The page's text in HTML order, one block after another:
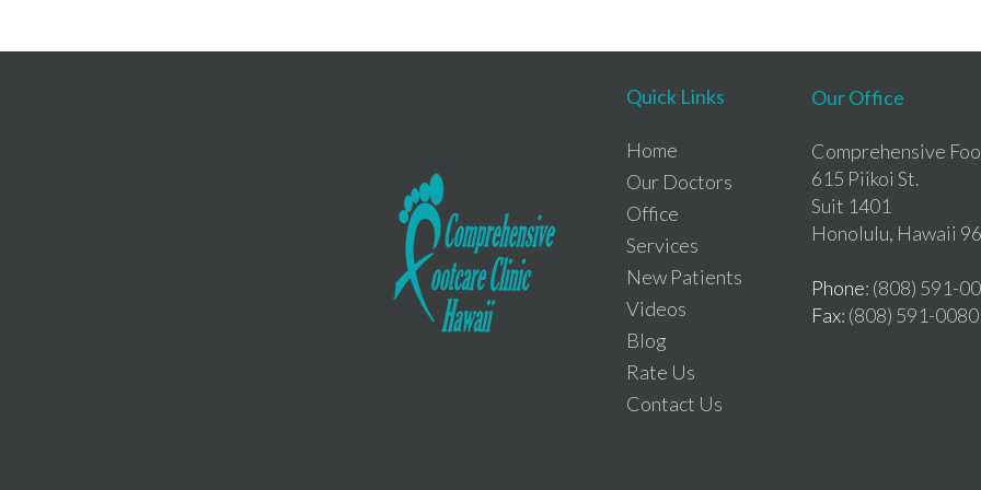
Quick Links
Home
Our Doctors
Office
Services
New Patients
Videos
Blog
Rate Us
Contact Us
Our Office
Comprehensive
615 Piikoi St.
Suit 1401
Honolulu, Hawaii
Phone: (808) 591-
Fax: (808) 591-0080